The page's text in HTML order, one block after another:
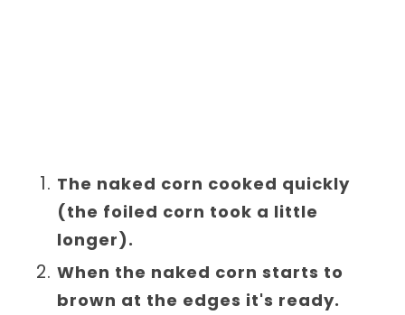
The naked corn cooked quickly
(the foiled corn took a little
longer).
When the naked corn starts to
brown at the edges it's ready.